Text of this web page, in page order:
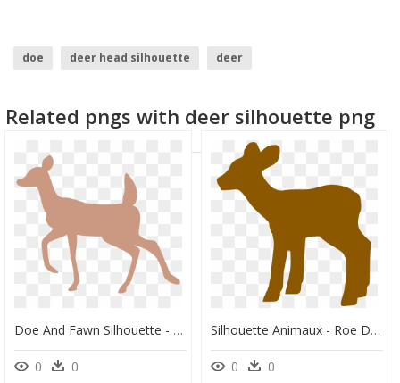
doe deer head silhouette deer
Related pngs with deer silhouette png
Doe And Fawn Silhouette - Doe Deer Silhouette Transparent, HD Png Download
0 0
Silhouette Animaux - Roe Deer, HD Png Download
0 0